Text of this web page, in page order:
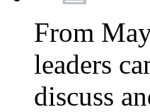
From
leaders
discuss